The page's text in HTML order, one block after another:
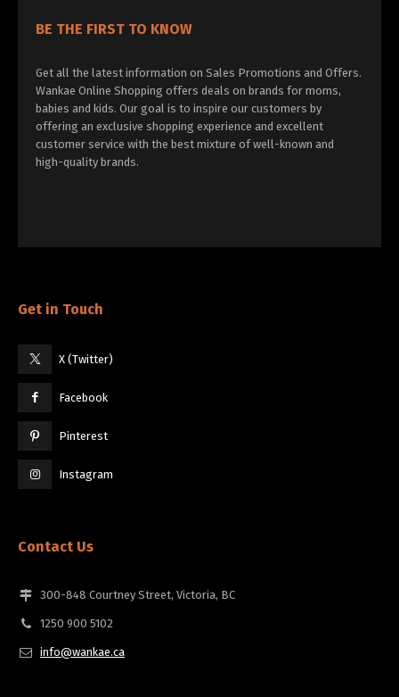
BE THE FIRST TO KNOW
Get all the latest information on Sales Promotions and Offers.
Wankae Online Shopping offers deals on brands for moms,
babies and kids. Our goal is to inspire our customers by
offering an exclusive shopping experience and excellent
customer service with the best mixture of well-known and
high-quality brands.
Get in Touch
X (Twitter)
Facebook
Pinterest
Instagram
Contact Us
300-848 Courtney Street, Victoria, BC
1250 900 5102
info@wankae.ca